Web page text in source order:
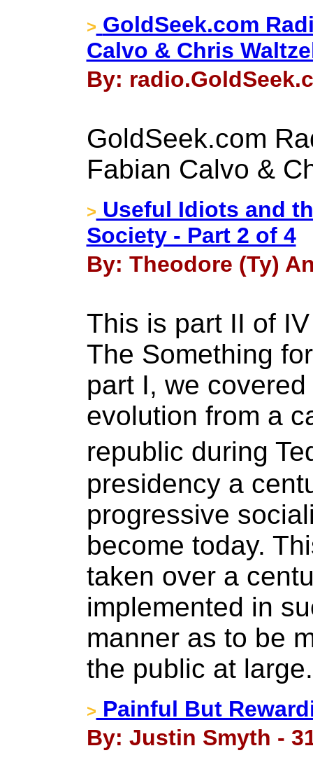
> GoldSeek.com
Calvo & Chris
By:
GoldSeek.com
Fabian Calvo &
> Useful Idiots and
Society - Part 2 of 4
By: Theodore (Ty)
This is part II of
The Something
part I, we
evolution from a
republic during
presidency a
progressive
become today.
taken over a
implemented in
manner as to be
the public at
> Painful But
By: Justin Smyth -